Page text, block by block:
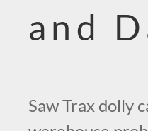
and
Saw Trax dolly